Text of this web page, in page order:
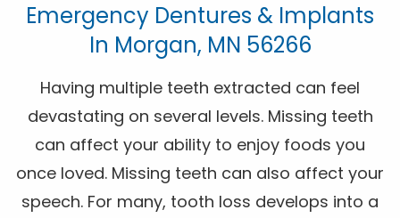
Emergency Dentures & Implants
In Morgan, MN 56266
Having multiple teeth extracted can feel
devastating on several levels. Missing teeth
can affect your ability to enjoy foods you
once loved. Missing teeth can also affect your
speech. For many, tooth loss develops into a